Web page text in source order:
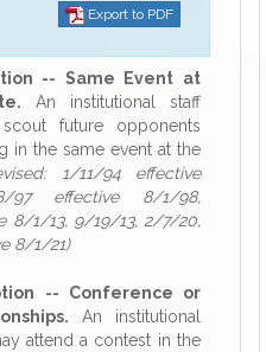
Export to PDF
-- Same Event at
An institutional staff
future opponents
in the same event at the
1/11/94 effective
97 effective 8/1/98,
8/1/13, 9/19/13, 2/7/20,
8/1/21)
-- Conference or
An institutional
attend a contest in the